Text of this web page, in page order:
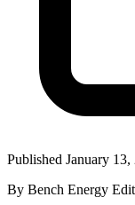
Published January 13,
By Bench Energy